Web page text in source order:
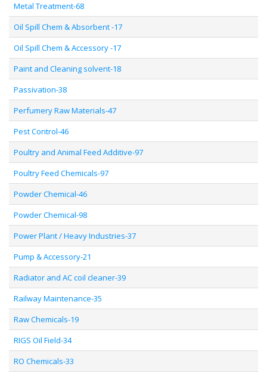
Metal Treatment-68
Oil Spill Chem & Absorbent -17
Oil Spill Chem & Accessory -17
Paint and Cleaning solvent-18
Passivation-38
Perfumery Raw Materials-47
Pest Control-46
Poultry and Animal Feed Additive-97
Poultry Feed Chemicals-97
Powder Chemical-46
Powder Chemical-98
Power Plant / Heavy Industries-37
Pump & Accessory-21
Radiator and AC coil cleaner-39
Railway Maintenance-35
Raw Chemicals-19
RIGS Oil Field-34
RO Chemicals-33